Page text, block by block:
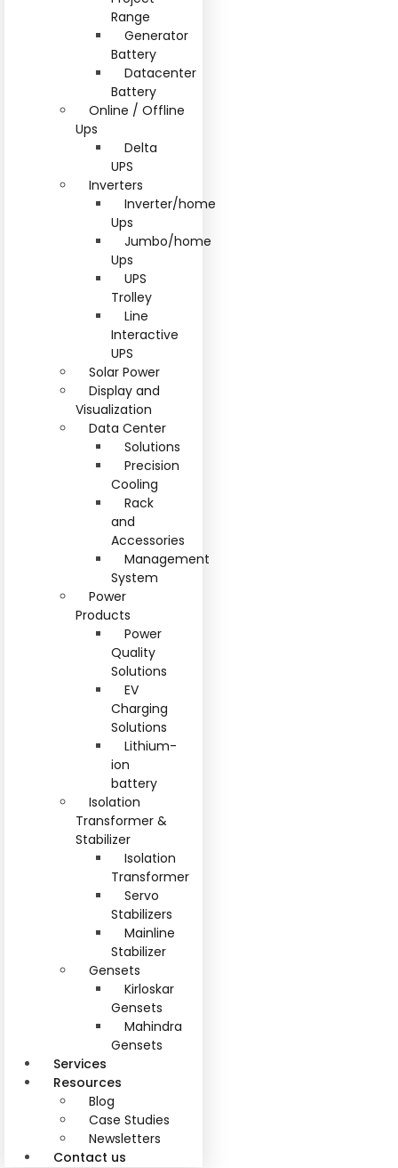
Range
Generator
Battery
Datacenter
Battery
Online / Offline
Ups
Delta
UPS
Inverters
Inverter/home
Ups
Jumbo/home
Ups
UPS
Trolley
Line
Interactive
UPS
Solar Power
Display and
Visualization
Data Center
Solutions
Precision
Cooling
Rack
and
Accessories
Management
System
Power
Products
Power
Quality
Solutions
EV
Charging
Solutions
Lithium-
ion
battery
Isolation
Transformer &
Stabilizer
Isolation
Transformer
Servo
Stabilizers
Mainline
Stabilizer
Gensets
Kirloskar
Gensets
Mahindra
Gensets
Services
Resources
Blog
Case Studies
Newsletters
Contact us